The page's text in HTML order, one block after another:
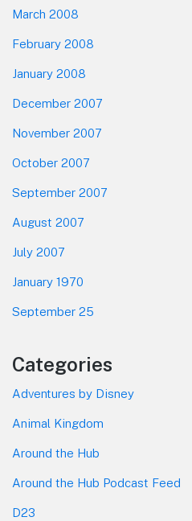
March 2008
February 2008
January 2008
December 2007
November 2007
October 2007
September 2007
August 2007
July 2007
January 1970
September 25
Categories
Adventures by Disney
Animal Kingdom
Around the Hub
Around the Hub Podcast Feed
D23